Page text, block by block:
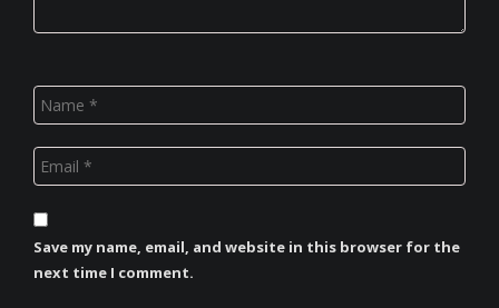
Save my name, email, and website in this browser for the
next time I comment.